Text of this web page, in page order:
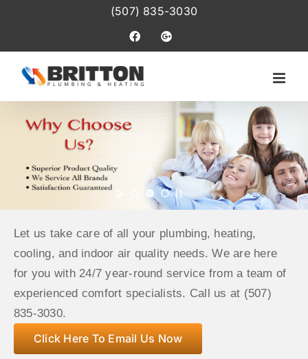
(507) 835-3030
FacebookGoogle+
Let us take care of all your plumbing, heating,
cooling, and indoor air quality needs. We are here
for you with 24/7 year-round service from a team of
experienced comfort specialists. Call us at (507)
835-3030.
Click Here To Email Us Now